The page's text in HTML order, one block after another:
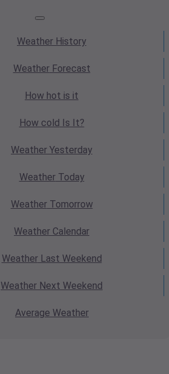
Weather History
WeatherForecast
How hot is it
How cold Is It?
Weather Yesterday
WeatherToday
WeatherTomorrow
Weather Calendar
WeatherLast Weekend
Weather Next Weekend
Average Weather